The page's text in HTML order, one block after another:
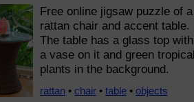
Free online jigsaw puzzle of a
rattan chair and accent table.
The table has a glass top with
a vase on it and green
plants in the background.
rattan • chair • table • objects